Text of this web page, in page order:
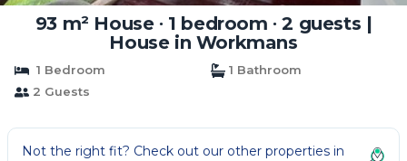
93 m² House ∙ 1 bedroom ∙ 2 guests |
House in Workmans
1 Bedroom
1 Bathroom
2 Guests
Not the right fit? Check out our other properties in